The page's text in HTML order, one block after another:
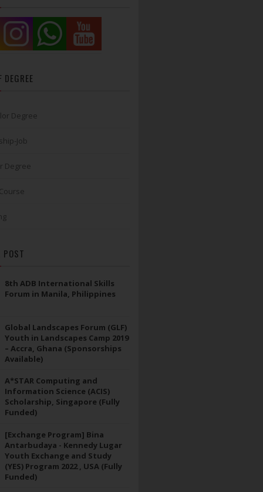
DEGREE
Degree
Job
Degree
POST
8th ADB International Skills
Forum in Manila, Philippines
Global Landscapes Forum (GLF)
Youth in Landscapes Camp 2019
– Accra, Ghana (Sponsorships
Available)
A*STAR Computing and
Information Science (ACIS)
Scholarship, Singapore (Fully
Funded)
[Exchange Program] Bina
Antarbudaya - Kennedy Lugar
Youth Exchange and Study
(YES) Program 2022 , USA (Fully
Funded)